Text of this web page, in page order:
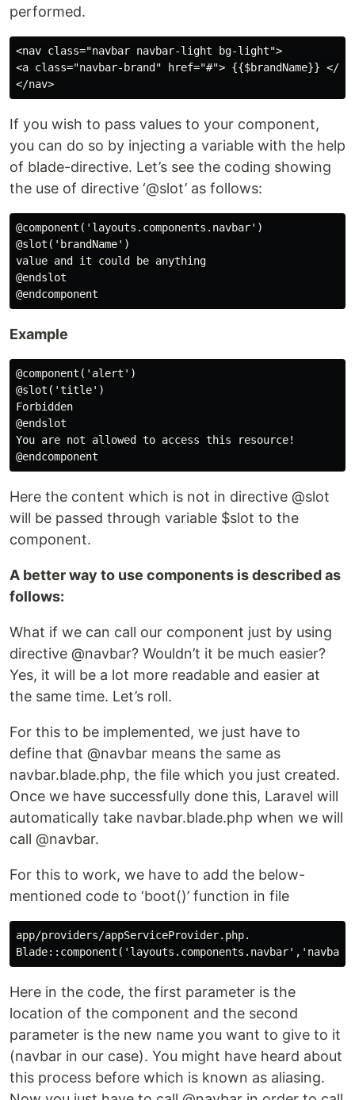
performed.
<nav class="navbar navbar-light bg-light">
<a class="navbar-brand" href="#"> {{$brandName}} </a>
If you wish to pass values to your component,
you can do so by injecting a variable with the help
of blade-directive. Let’s see the coding showing
the use of directive ‘@slot’ as follows:
@component('layouts.components.navbar')
@slot('brandName')
value and it could be anything
@endslot
Example
@component('alert')
@slot('title')
Forbidden
@endslot
You are not allowed to access this resource!
Here the content which is not in directive @slot
will be passed through variable $slot to the
component.
A better way to use components is described as
follows:
What if we can call our component just by using
directive @navbar? Wouldn’t it be much easier?
Yes, it will be a lot more readable and easier at
the same time. Let’s roll.
For this to be implemented, we just have to
define that @navbar means the same as
navbar.blade.php, the file which you just created.
Once we have successfully done this, Laravel will
automatically take navbar.blade.php when we will
call @navbar.
For this to work, we have to add the below-
mentioned code to ‘boot()’ function in file
app/providers/appServiceProvider.php.
Here in the code, the first parameter is the
location of the component and the second
parameter is the new name you want to give to it
(navbar in our case). You might have heard about
this process before which is known as aliasing.